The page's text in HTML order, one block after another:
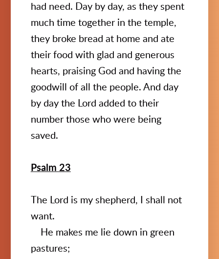
had need. Day by day, as they spent
much time together in the temple,
they broke bread at home and ate
their food with glad and generous
hearts, praising God and having the
goodwill of all the people. And day
by day the Lord added to their
number those who were being
saved.
Psalm 23
The Lord is my shepherd, I shall not
want.
He makes me lie down in green
pastures;